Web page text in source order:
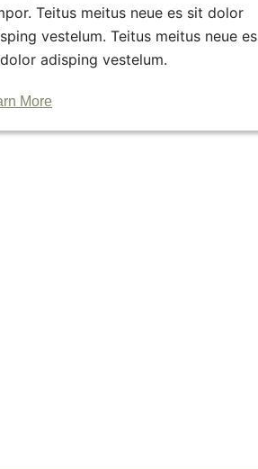
Teitus meitus neue es sit dolor
vestelum. Teitus meitus neue es
adisping vestelum.
More